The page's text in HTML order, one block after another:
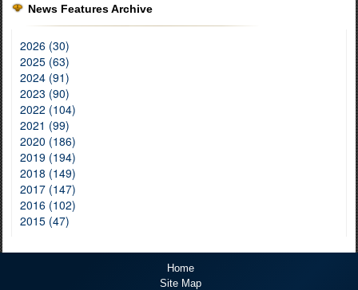
News Features Archive
2026 (30)
2025 (63)
2024 (91)
2023 (90)
2022 (104)
2021 (99)
2020 (186)
2019 (194)
2018 (149)
2017 (147)
2016 (102)
2015 (47)
Home
Site Map